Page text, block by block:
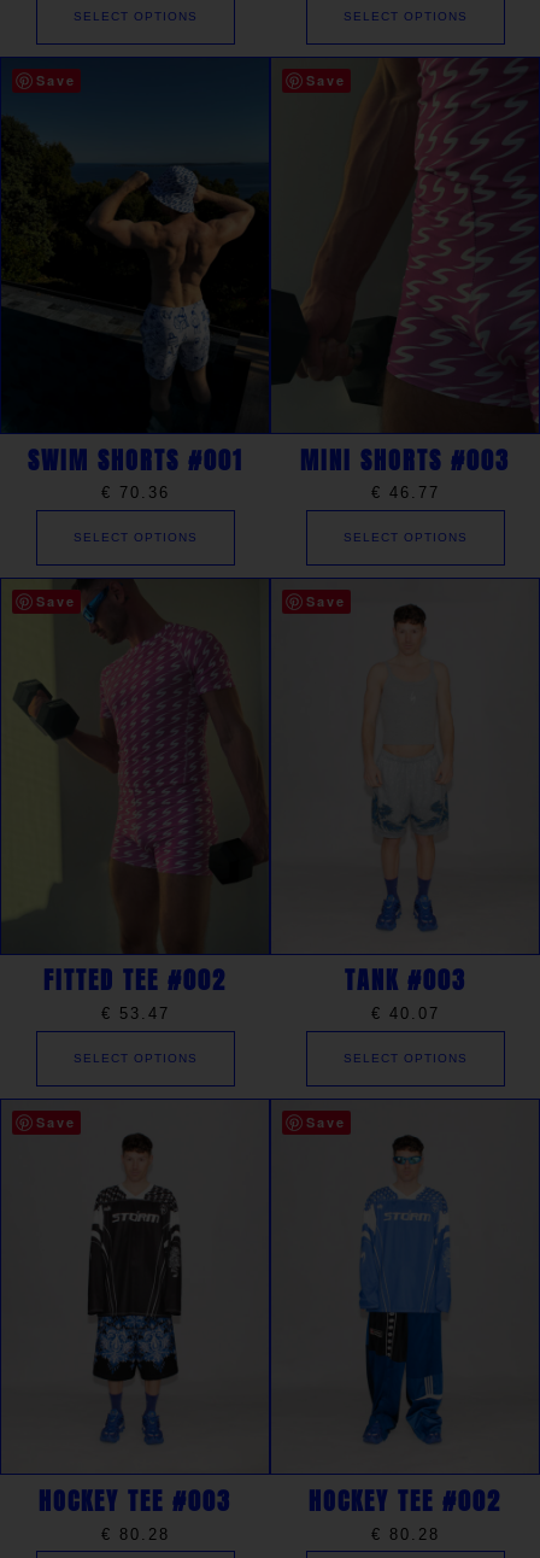
SELECT OPTIONS SELECT OPTIONS
Save
SWIM SHORTS #001
€ 70.36
SELECT OPTIONS
Save
MINI SHORTS #003
€ 46.77
SELECT OPTIONS
Save
FITTED TEE #002
€ 53.47
SELECT OPTIONS
Save
TANK #003
€ 40.07
SELECT OPTIONS
Save
HOCKEY TEE #003
€ 80.28
Save
HOCKEY TEE #002
€ 80.28